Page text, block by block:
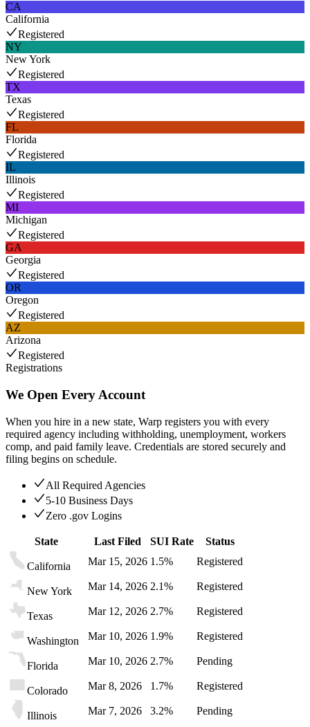
CA
California
Registered
NY
New York
Registered
TX
Texas
Registered
FL
Florida
Registered
IL
Illinois
Registered
MI
Michigan
Registered
GA
Georgia
Registered
OR
Oregon
Registered
AZ
Arizona
Registered
Registrations
We Open Every Account
When you hire in a new state, Warp registers you with every
required agency including withholding, unemployment, workers
comp, and paid family leave. Credentials are stored securely and
filing begins on schedule.
All Required Agencies
5-10 Business Days
Zero .gov Logins
State Last Filed SUI Rate Status
California Mar 15, 2026 1.5% Registered
New York Mar 14, 2026 2.1% Registered
Texas Mar 12, 2026 2.7% Registered
Washington Mar 10, 2026 1.9% Registered
Florida Mar 10, 2026 2.7% Pending
Colorado Mar 8, 2026 1.7% Registered
Illinois Mar 7, 2026 3.2% Pending